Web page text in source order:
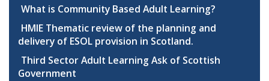
What is Community Based Adult Learning?
HMIE Thematic review of the planning and
delivery of ESOL provision in Scotland.
Third Sector Adult Learning Ask of Scottish
Government